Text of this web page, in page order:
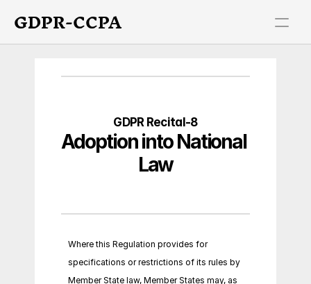
GDPR-CCPA
GDPR Recital-8
Adoption into National
Law
Where this Regulation provides for
specifications or restrictions of its rules by
Member State law, Member States may, as